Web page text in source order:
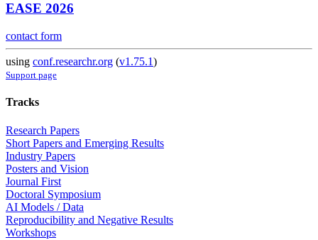
EASE 2026
contact form
using conf.researchr.org (v1.75.1)
Support page
Tracks
Research Papers
Short Papers and Emerging Results
Industry Papers
Posters and Vision
Journal First
Doctoral Symposium
AI Models / Data
Reproducibility and Negative Results
Workshops